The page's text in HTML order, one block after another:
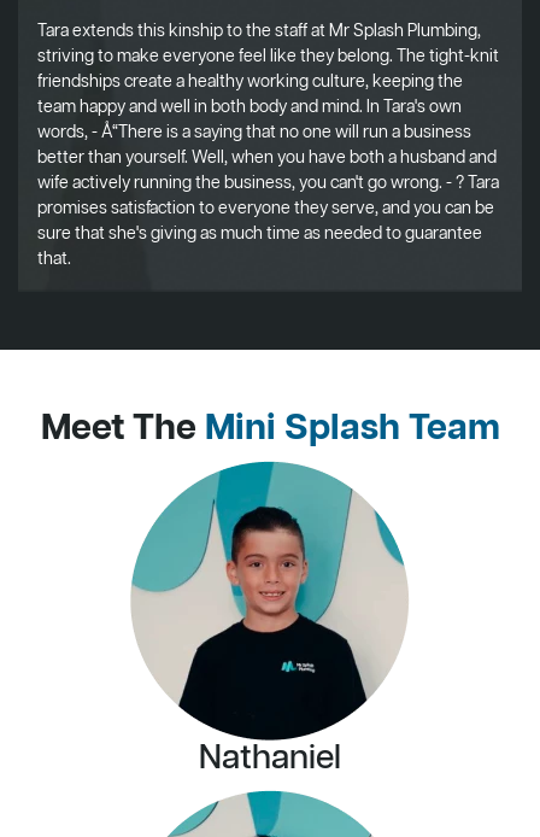
Tara extends this kinship to the staff at Mr Splash Plumbing,
striving to make everyone feel like they belong. The tight-knit
friendships create a healthy working culture, keeping the
team happy and well in both body and mind. In Tara's own
words, - Å“There is a saying that no one will run a business
better than yourself. Well, when you have both a husband and
wife actively running the business, you can't go wrong. - ? Tara
promises satisfaction to everyone they serve, and you can be
sure that she's giving as much time as needed to guarantee
that.
Meet The Mini Splash Team
Nathaniel